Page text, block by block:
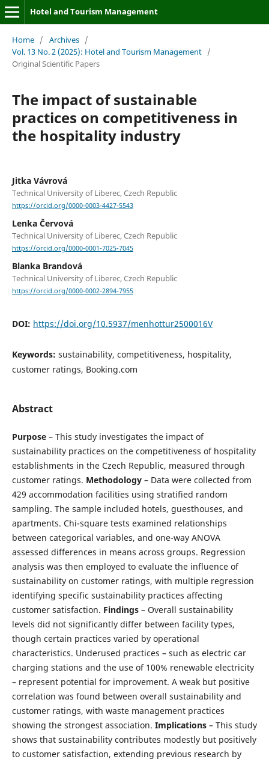
Hotel and Tourism Management
Home / Archives /
Vol. 13 No. 2 (2025): Hotel and Tourism Management /
Original Scientific Papers
The impact of sustainable
practices on competitiveness in
the hospitality industry
Jitka Vávrová
Technical University of Liberec, Czech Republic
https://orcid.org/0000-0003-4427-5543
Lenka Červová
Technical University of Liberec, Czech Republic
https://orcid.org/0000-0001-7025-7045
Blanka Brandová
Technical University of Liberec, Czech Republic
https://orcid.org/0000-0002-2894-7955
DOI: https://doi.org/10.5937/menhottur2500016V
Keywords: sustainability, competitiveness, hospitality,
customer ratings, Booking.com
Abstract
Purpose – This study investigates the impact of
sustainability practices on the competitiveness of hospitality
establishments in the Czech Republic, measured through
customer ratings. Methodology – Data were collected from
429 accommodation facilities using stratified random
sampling. The sample included hotels, guesthouses, and
apartments. Chi-square tests examined relationships
between categorical variables, and one-way ANOVA
assessed differences in means across groups. Regression
analysis was then employed to evaluate the influence of
sustainability on customer ratings, with multiple regression
identifying specific sustainability practices affecting
customer satisfaction. Findings – Overall sustainability
levels did not significantly differ between facility types,
though certain practices varied by operational
characteristics. Underused practices – such as electric car
charging stations and the use of 100% renewable electricity
– represent potential for improvement. A weak but positive
correlation was found between overall sustainability and
customer ratings, with waste management practices
showing the strongest association. Implications – This study
shows that sustainability contributes modestly but positively
to customer satisfaction, extending previous research by